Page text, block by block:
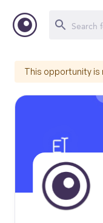
This opportunity